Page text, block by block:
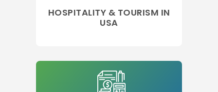
HOSPITALITY & TOURISM IN
USA